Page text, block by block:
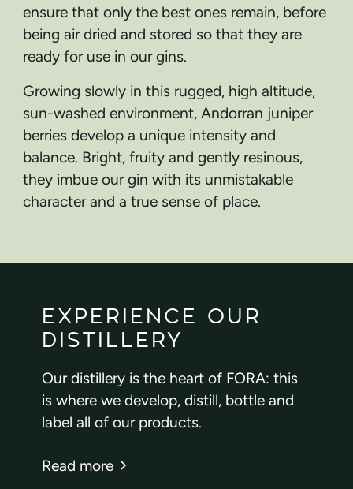
ensure that only the best ones remain, before
being air dried and stored so that they are
ready for use in our gins.
Growing slowly in this rugged, high altitude,
sun-washed environment, Andorran juniper
berries develop a unique intensity and
balance. Bright, fruity and gently resinous,
they imbue our gin with its unmistakable
character and a true sense of place.
EXPERIENCE OUR
DISTILLERY
Our distillery is the heart of FORA: this
is where we develop, distill, bottle and
label all of our products.
Read more